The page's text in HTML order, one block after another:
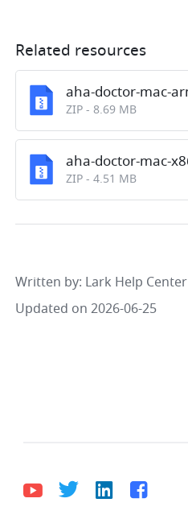
Related resources
ZIP-8.69 MB
ZIP-4.51 MB
Written by: Lark Help Center
Updated on 2026-06-25